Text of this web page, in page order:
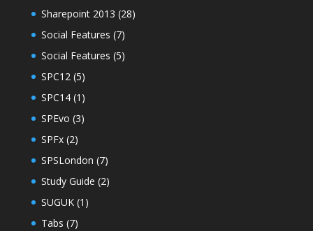
Sharepoint 2013 (28)
Social Features (7)
Social Features (5)
SPC12 (5)
SPC14(1)
SPEvo (3)
SPFx(2)
SPSLondon (7)
Study Guide (2)
SUGUK(1)
Tabs (7)